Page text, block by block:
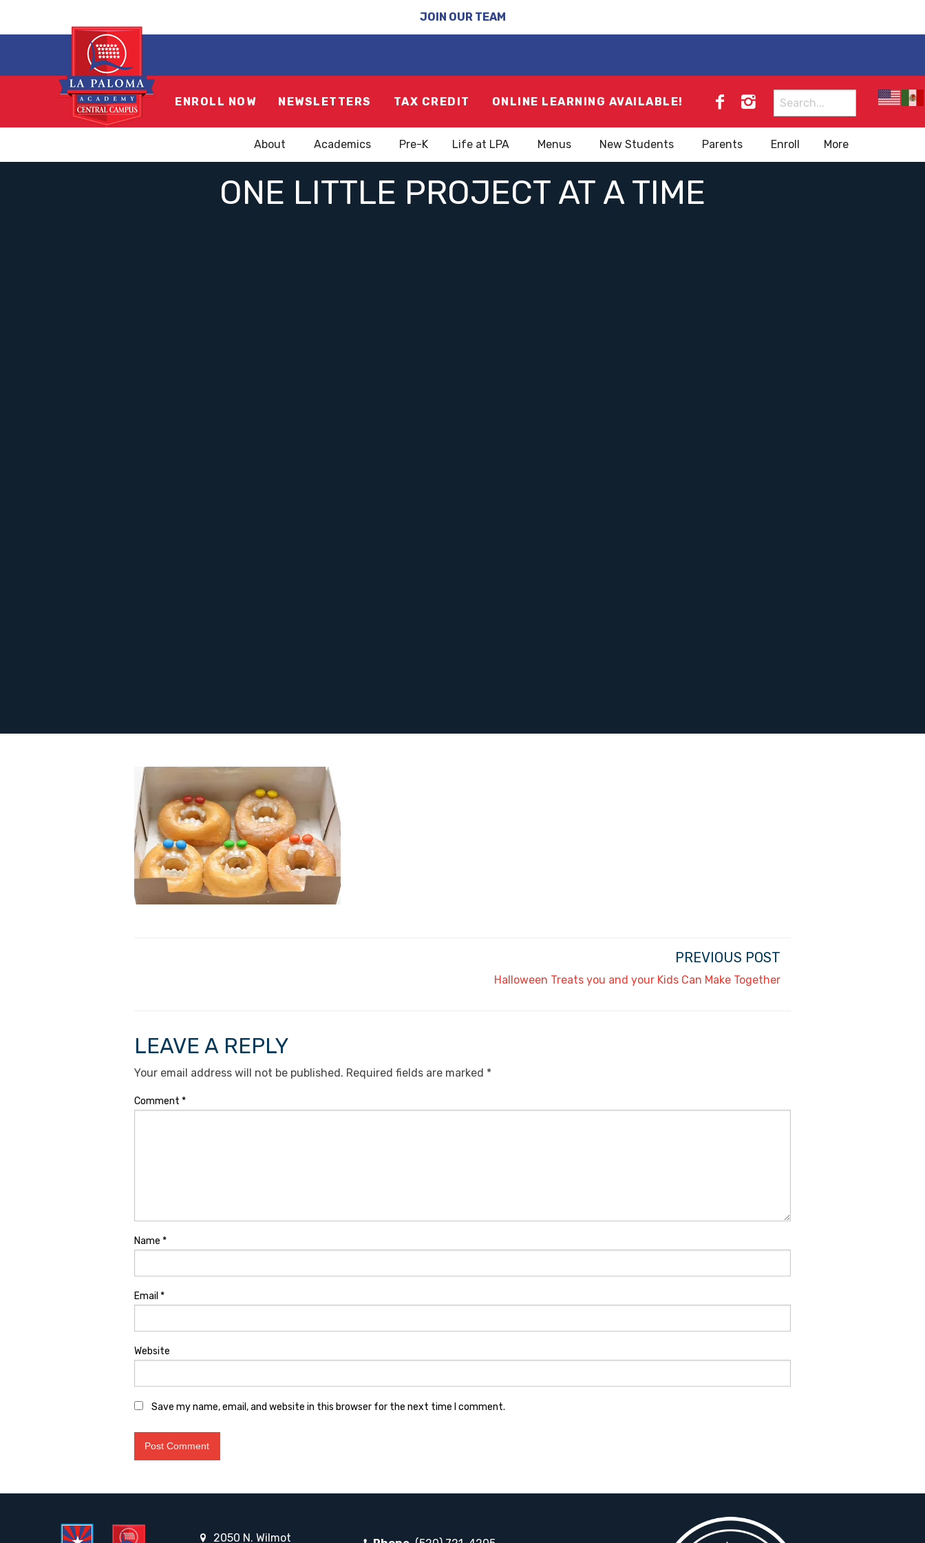
JOIN OUR TEAM
ENROLL NOW NEWSLETTERS TAX CREDIT ONLINE LEARNING AVAILABLE!
Search
for:
About Academics Pre-K Life at LPA Menus New Students Parents Enroll More
ONE LITTLE PROJECT AT A TIME
PREVIOUS POST
Halloween Treats you and your Kids Can Make Together
LEAVE A REPLY
Your email address will not be published. Required fields are marked *
Comment *
Name *
Email *
Website
Save my name, email, and website in this browser for the next time I comment.
2050 N. Wilmot